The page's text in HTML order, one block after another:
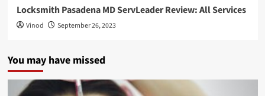
Locksmith Pasadena MD ServLeader Review: All Services
Vinod September 26, 2023
You may have missed